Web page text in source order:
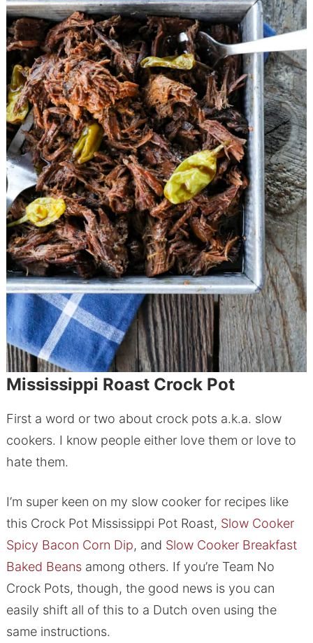
Mississippi Roast Crock Pot
First a word or two about crock pots a.k.a. slow
cookers. I know people either love them or love to
hate them.
I’m super keen on my slow cooker for recipes like
this Crock Pot Mississippi Pot Roast, Slow Cooker
Spicy Bacon Corn Dip, and Slow Cooker Breakfast
Baked Beansamong others. If you’re Team No
Crock Pots, though, the good news is you can
easily shift all of this to a Dutch oven using the
same instructions.